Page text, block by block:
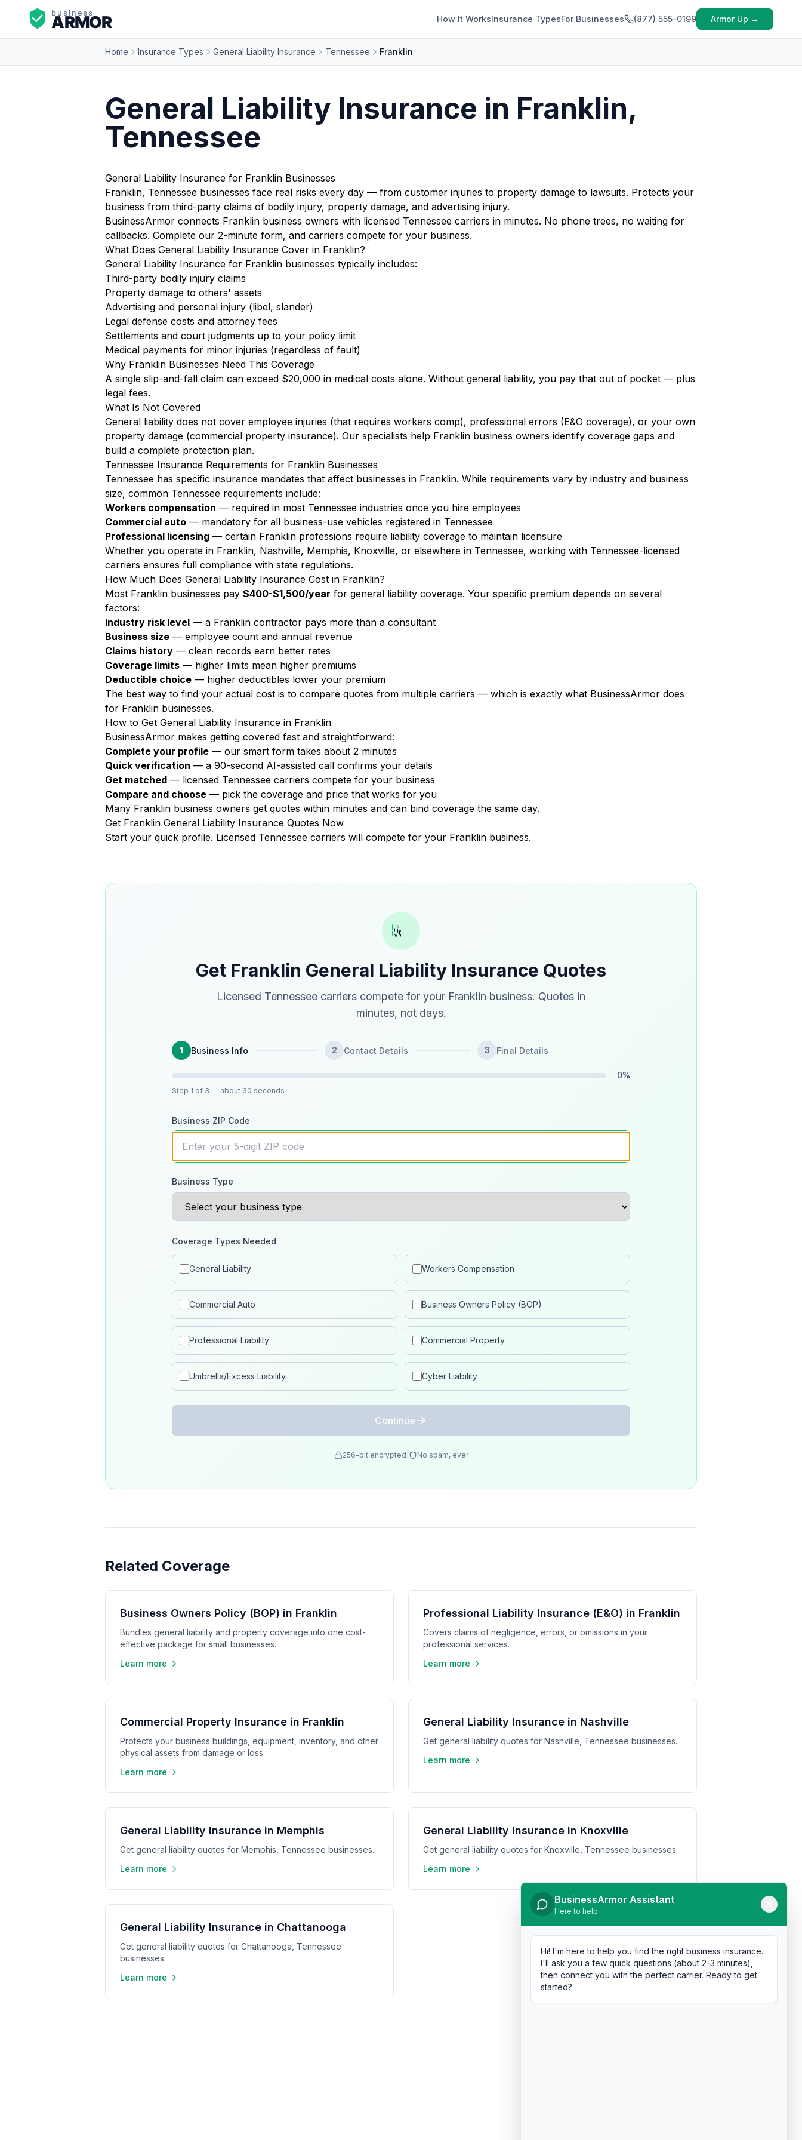
How It WorksInsurance TypesFor Businesses (877) 555-0199 Armor Up →
Home Insurance Types General Liability Insurance Tennessee Franklin
General Liability Insurance in Franklin,
Tennessee
General Liability Insurance for Franklin Businesses
Franklin, Tennessee businesses face real risks every day — from customer injuries to property damage to lawsuits. Protects your
business from third-party claims of bodily injury, property damage, and advertising injury.
BusinessArmor connects Franklin business owners with licensed Tennessee carriers in minutes. No phone trees, no waiting for
callbacks. Complete our 2-minute form, and carriers compete for your business.
What Does General Liability Insurance Cover in Franklin?
General Liability Insurance for Franklin businesses typically includes:
Third-party bodily injury claims
Property damage to others' assets
Advertising and personal injury (libel, slander)
Legal defense costs and attorney fees
Settlements and court judgments up to your policy limit
Medical payments for minor injuries (regardless of fault)
Why Franklin Businesses Need This Coverage
A single slip-and-fall claim can exceed $20,000 in medical costs alone. Without general liability, you pay that out of pocket — plus
legal fees.
What Is Not Covered
General liability does not cover employee injuries (that requires workers comp), professional errors (E&O coverage), or your own
property damage (commercial property insurance). Our specialists help Franklin business owners identify coverage gaps and
build a complete protection plan.
Tennessee Insurance Requirements for Franklin Businesses
Tennessee has specific insurance mandates that affect businesses in Franklin. While requirements vary by industry and business
size, common Tennessee requirements include:
Workers compensation — required in most Tennessee industries once you hire employees
Commercial auto — mandatory for all business-use vehicles registered in Tennessee
Professional licensing — certain Franklin professions require liability coverage to maintain licensure
Whether you operate in Franklin, Nashville, Memphis, Knoxville, or elsewhere in Tennessee, working with Tennessee-licensed
carriers ensures full compliance with state regulations.
How Much Does General Liability Insurance Cost in Franklin?
Most Franklin businesses pay $400-$1,500/year for general liability coverage. Your specific premium depends on several
factors:
Industry risk level — a Franklin contractor pays more than a consultant
Business size — employee count and annual revenue
Claims history — clean records earn better rates
Coverage limits — higher limits mean higher premiums
Deductible choice — higher deductibles lower your premium
The best way to find your actual cost is to compare quotes from multiple carriers — which is exactly what BusinessArmor does
for Franklin businesses.
How to Get General Liability Insurance in Franklin
BusinessArmor makes getting covered fast and straightforward:
Complete your profile — our smart form takes about 2 minutes
Quick verification — a 90-second AI-assisted call confirms your details
Get matched — licensed Tennessee carriers compete for your business
Compare and choose — pick the coverage and price that works for you
Many Franklin business owners get quotes within minutes and can bind coverage the same day.
Get Franklin General Liability Insurance Quotes Now
Start your quick profile. Licensed Tennessee carriers will compete for your Franklin business.
Get Franklin General Liability Insurance Quotes
Licensed Tennessee carriers compete for your Franklin business. Quotes in
minutes, not days.
1 Business Info 2 Contact Details 3 Final Details
0%
Step 1 of 3 — about 30 seconds
Business ZIP Code
Business Type
Coverage Types Needed
General Liability Workers Compensation
Commercial Auto Business Owners Policy (BOP)
Professional Liability Commercial Property
Umbrella/Excess Liability Cyber Liability
Continue
256-bit encrypted No spam, ever
Related Coverage
Business Owners Policy (BOP) in Franklin
Bundles general liability and property coverage into one cost-
effective package for small businesses.
Learn more
Professional Liability Insurance (E&O) in Franklin
Covers claims of negligence, errors, or omissions in your
professional services.
Learn more
Commercial Property Insurance in Franklin
Protects your business buildings, equipment, inventory, and other
physical assets from damage or loss.
Learn more
General Liability Insurance in Nashville
Get general liability quotes for Nashville, Tennessee businesses.
Learn more
General Liability Insurance in Memphis
Get general liability quotes for Memphis, Tennessee businesses.
Learn more
General Liability Insurance in Knoxville
Get general liability quotes for Knoxville, Tennessee businesses.
Learn more
General Liability Insurance in Chattanooga
Get general liability quotes for Chattanooga, Tennessee
businesses.
Learn more
BusinessArmor Assistant
Here to help
Hi! I'm here to help you find the right business insurance.
I'll ask you a few quick questions (about 2-3 minutes),
then connect you with the perfect carrier. Ready to get
started?